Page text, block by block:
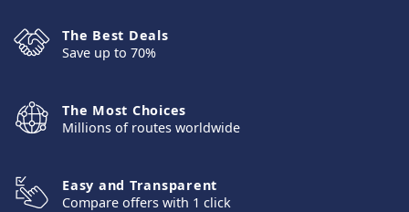
The Best Deals
Save up to 70%
The Most Choices
Millions of routes worldwide
Easy and Transparent
Compare offers with 1 click